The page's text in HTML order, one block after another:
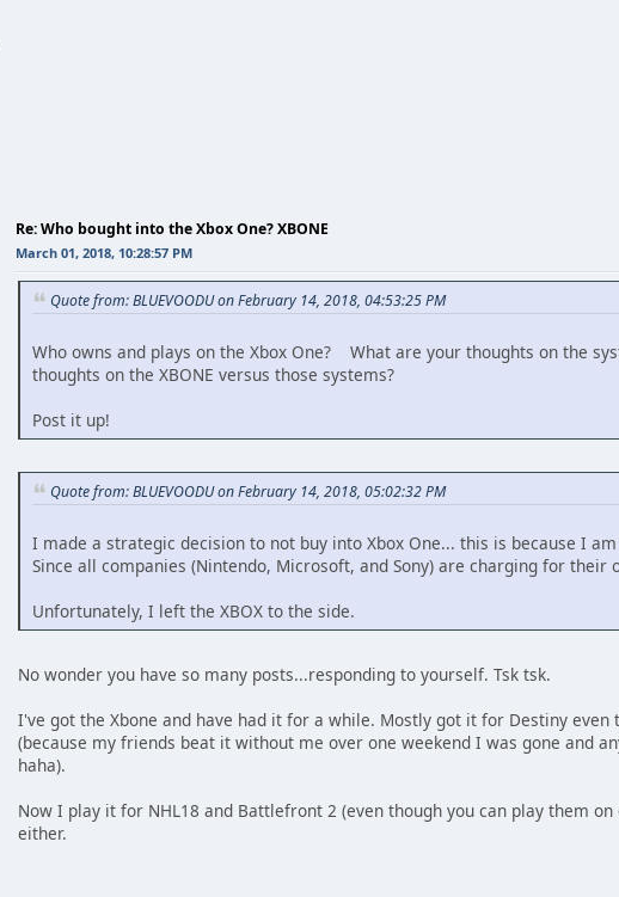
Re: Who bought into the Xbox One? XBONE
March 01, 2018, 10:28:57 PM
Quote from: BLUEVOODU on February 14, 2018, 04:53:25 PM
Who owns and plays on the Xbox One? What are your thoughts on the
thoughts on the XBONE versus those systems?
Post it up!
Quote from: BLUEVOODU on February 14, 2018, 05:02:32 PM
I made a strategic decision to not buy into Xbox One... this is because I
Since all companies (Nintendo, Microsoft, and Sony) are charging for
Unfortunately, I left the XBOX to the side.
No wonder you have so many posts...responding to yourself. Tsk tsk.
I've got the Xbone and have had it for a while. Mostly got it for Destiny
(because my friends beat it without me over one weekend I was gone and
haha).
Now I play it for NHL18 and Battlefront 2 (even though you can play them
either.